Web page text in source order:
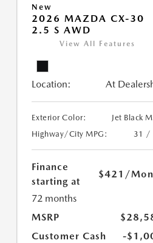
New
2026 MAZDA CX-30
2.5 S AWD
View All Features
Location: At
Exterior Color:
Jet Black
Highway/City MPG:
31 /
Finance
starting at
$421 /
72 months
MSRP
Customer Cash
-